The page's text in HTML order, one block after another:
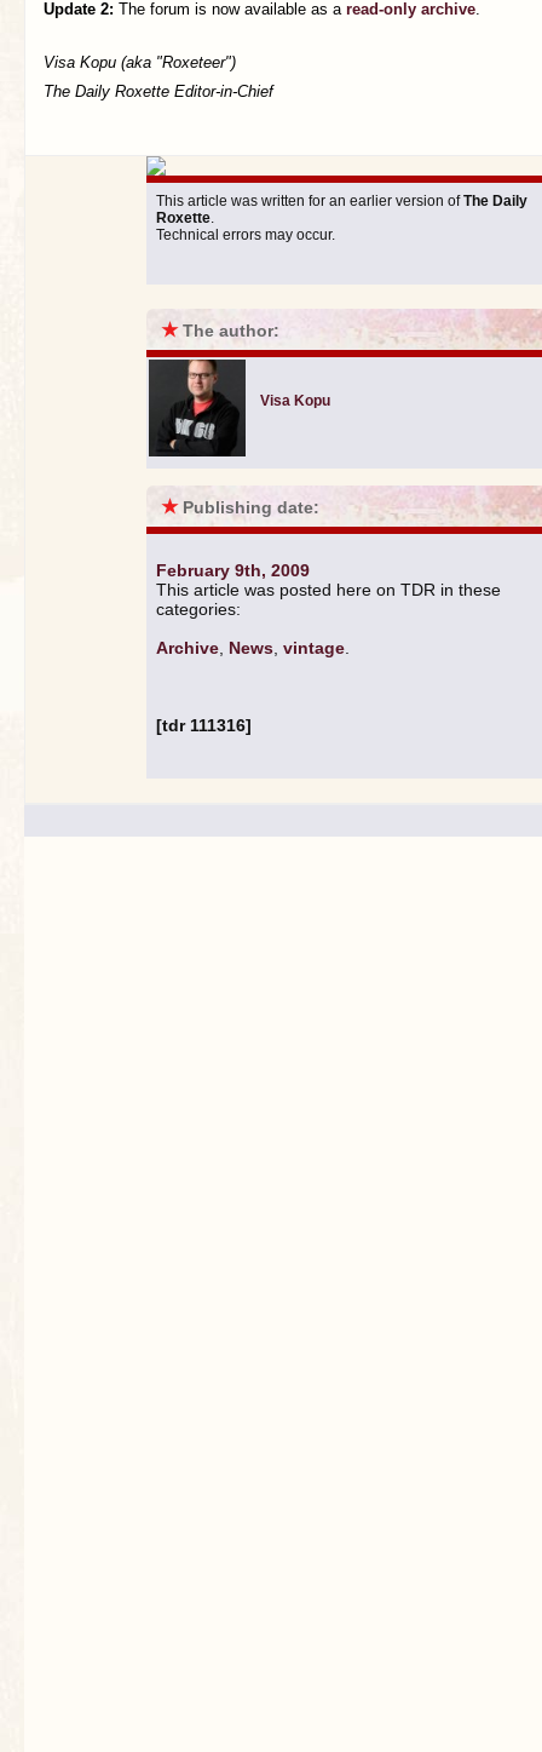
Update 2: The forum is now available as a read-only archive.
Visa Kopu (aka "Roxeteer")
The Daily Roxette Editor-in-Chief
This article was written for an earlier version ofThe Daily
Roxette.
Technical errors may occur.
★The author:
Visa Kopu
★ Publishing date:
February 9th, 2009
This article was posted here on TDR in these
categories:
Archive News vintage
[tdr 111316]